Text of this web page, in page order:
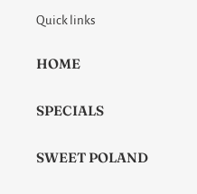
Quick links
HOME
SPECIALS
SWEET POLAND